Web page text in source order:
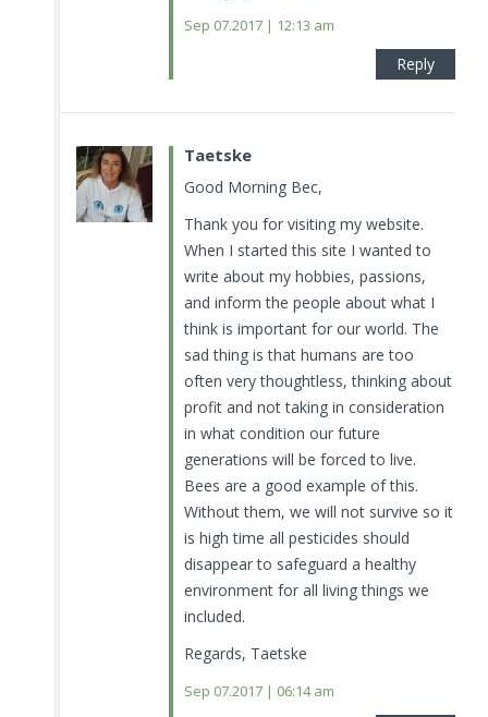
Sep 07.2017 | 12:13 am
Reply
Taetske
Good Morning Bec,
Thank you for visiting my website.
When I started this site I wanted to
write about my hobbies, passions,
and inform the people about what I
think is important for our world. The
sad thing is that humans are too
often very thoughtless, thinking about
profit and not taking in consideration
in what condition our future
generations will be forced to live.
Bees are a good example of this.
Without them, we will not survive so it
is high time all pesticides should
disappear to safeguard a healthy
environment for all living things we
included.
Regards, Taetske
Sep 07.2017 | 06:14 am